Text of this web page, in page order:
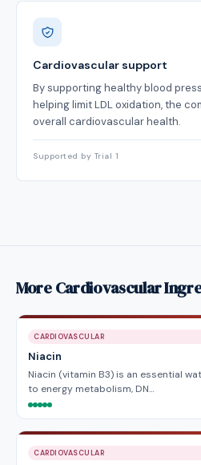
Cardiovascular support
By supporting healthy blood
helping limit LDL oxidation, the
overall cardiovascular health.
Supported by Trial 1
More Cardiovascular
CARDIOVASCULAR
Niacin
Niacin (vitamin B3) is an essential
to energy metabolism, DN…
CARDIOVASCULAR